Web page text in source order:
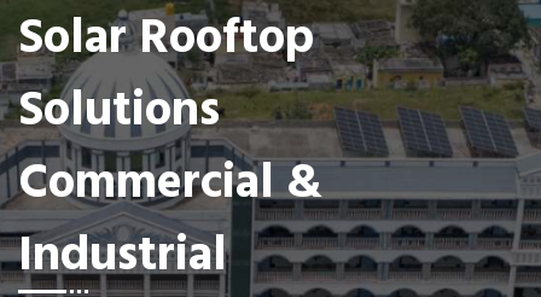
Solar Rooftop
Solutions
Commercial &
Industrial